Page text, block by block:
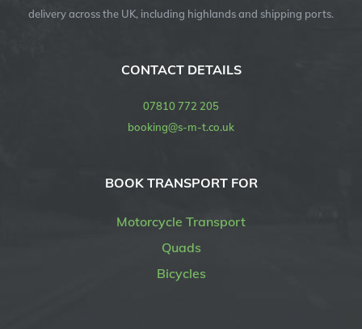
delivery across the UK, including highlands and shipping ports.
CONTACT DETAILS
07810 772 205
booking@s-m-t.co.uk
BOOK TRANSPORT FOR
Motorcycle Transport
Quads
Bicycles